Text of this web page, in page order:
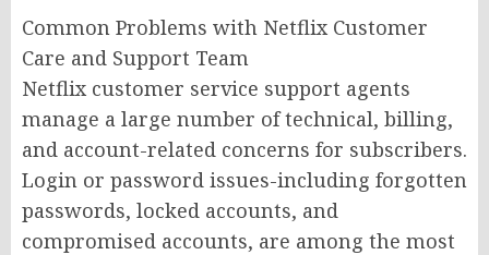
Common Problems with Netflix Customer
Care and Support Team
Netflix customer service support agents
manage a large number of technical, billing,
and account-related concerns for subscribers.
Login or password issues-including forgotten
passwords, locked accounts, and
compromised accounts, are among the most